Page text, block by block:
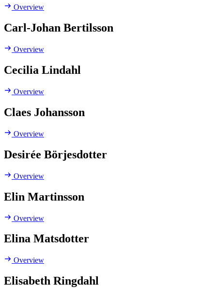
Overview
Carl-Johan Bertilsson
Overview
Cecilia Lindahl
Overview
Claes Johansson
Overview
Desirée Börjesdotter
Overview
Elin Martinsson
Overview
Elina Matsdotter
Overview
Elisabeth Ringdahl